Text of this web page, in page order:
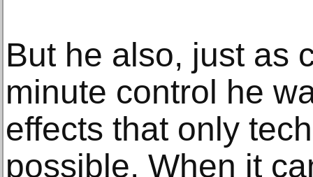
But he also, just as
minute control he
effects that only
possible. When it